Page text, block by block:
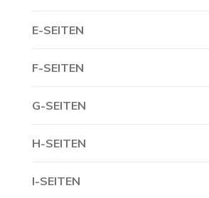
E-SEITEN
F-SEITEN
G-SEITEN
H-SEITEN
I-SEITEN